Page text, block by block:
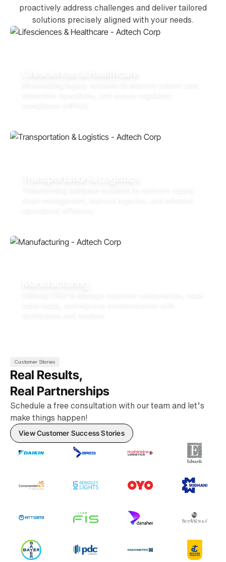
proactively address challenges and deliver tailored
solutions precisely aligned with your needs.
Customer Stories
Real Results,
Real Partnerships
Schedule a free consultation with our team and let’s
make things happen!
View Customer Success Stories